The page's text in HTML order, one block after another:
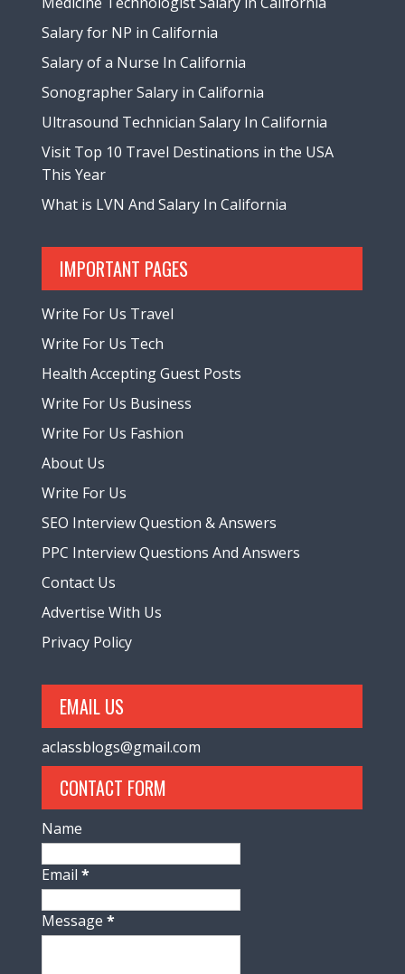
Salary for NP in California
Salary of a Nurse In California
Sonographer Salary in California
Ultrasound Technician Salary In California
Visit Top 10 Travel Destinations in the USA
This Year
What is LVN And Salary In California
IMPORTANT PAGES
Write For Us Travel
Write For Us Tech
Health Accepting Guest Posts
Write For Us Business
Write For Us Fashion
About Us
Write For Us
SEO Interview Question & Answers
PPC Interview Questions And Answers
Contact Us
Advertise With Us
Privacy Policy
EMAIL US
aclassblogs@gmail.com
CONTACT FORM
Name
Email*
Message*